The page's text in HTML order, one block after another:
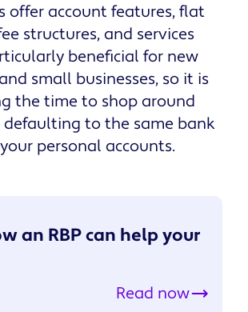
offer account features, flat
structures, and services
beneficial for new
small businesses, so it is
the time to shop around
to the same bank
personal accounts.
an RBP can help your
Read now